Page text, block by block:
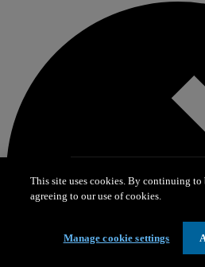
This site uses cookies. By continuing to
agreeing to our use of cookies.
Manage cookie settings